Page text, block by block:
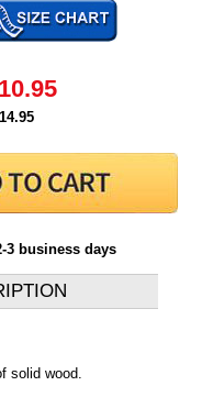
3 business days
solid wood.